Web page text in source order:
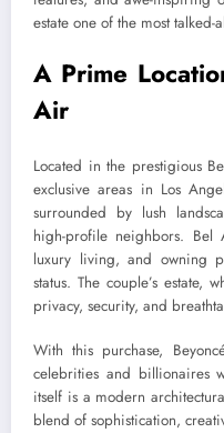
estate one of the most
A Prime
Air
Located in the prestigious
exclusive areas in Los
surrounded by lush
high-profile neighbors. Bel
luxury living, and owning
status. The couple’s estate,
privacy, security, and
With this purchase,
celebrities and billionaires
itself is a modern
blend of sophistication,